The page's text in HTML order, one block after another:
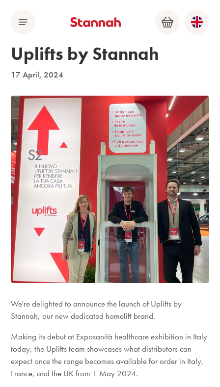
Menu Basket
Uplifts by Stannah
17 April, 2024
We're delighted to announce the launch of Uplifts by
Stannah, our new dedicated homelift brand.
Making its debut at Exposanità healthcare exhibition in Italy
today, the Uplifts team showcases what distributors can
expect once the range becomes available for order in Italy,
France, and the UK from 1 May 2024.